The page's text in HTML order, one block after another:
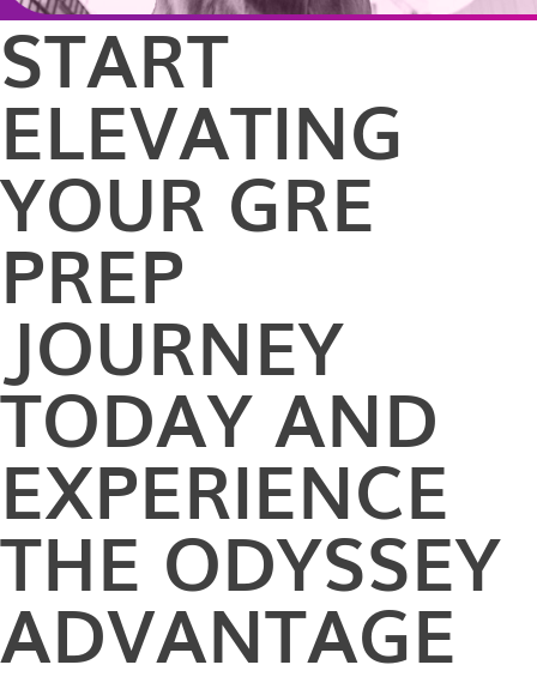
START
ELEVATING
YOUR GRE
PREP
JOURNEY
TODAY AND
EXPERIENCE
THE ODYSSEY
ADVANTAGE